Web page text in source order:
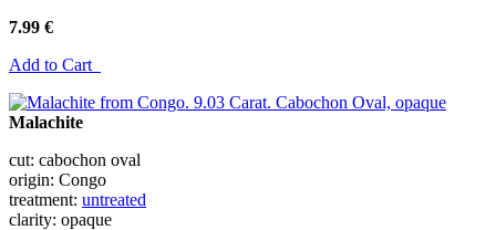
7.99 €
Add to Cart
Malachite
cut: cabochon oval
origin: Congo
treatment: untreated
clarity: opaque